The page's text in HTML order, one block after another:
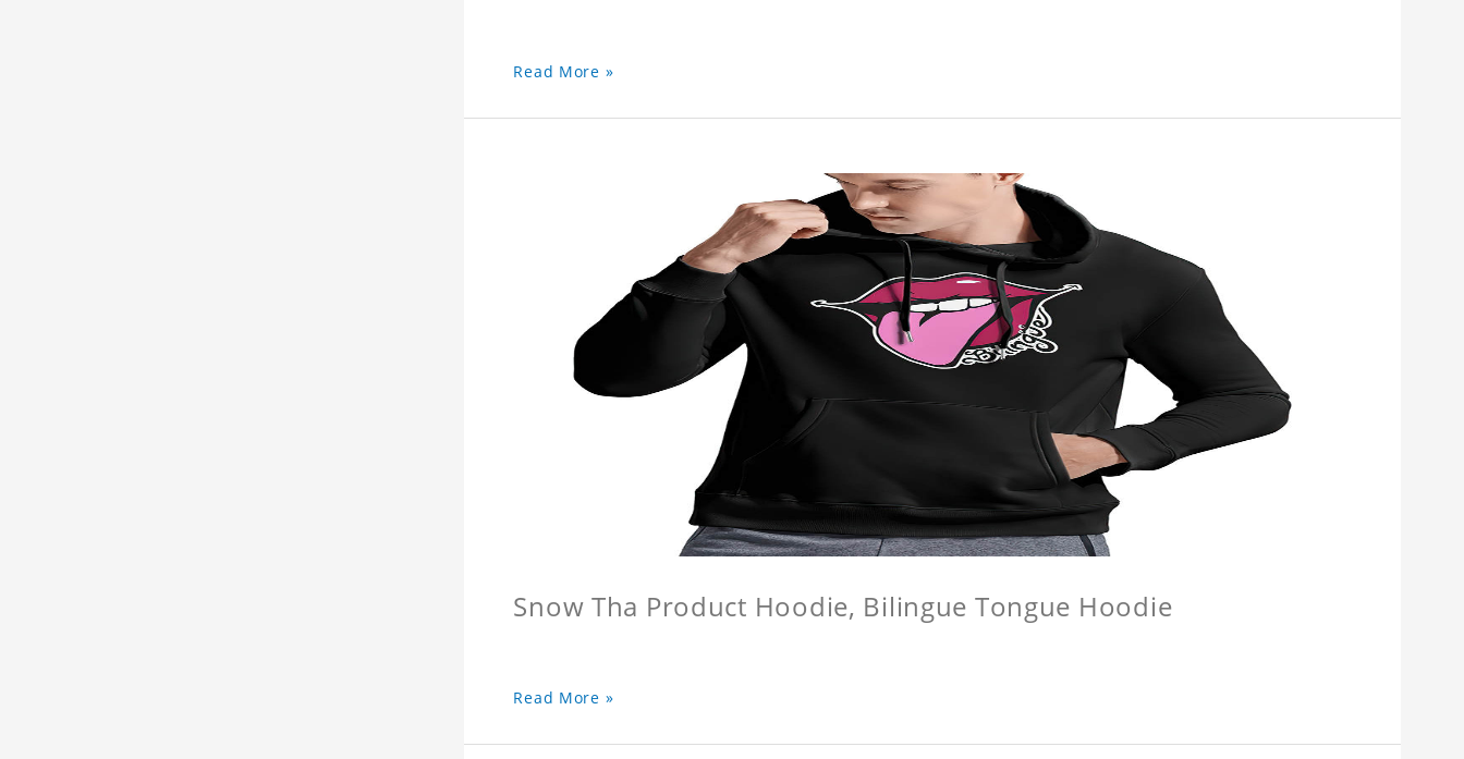
Read More »
Snow Tha Product Hoodie, Bilingue Tongue Hoodie
Read More »